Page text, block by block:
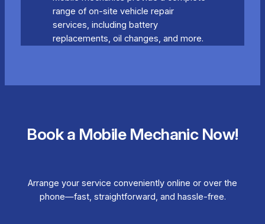
range of on-site vehicle repair
services, including battery
replacements, oil changes, and more.
Book a Mobile Mechanic Now!
Arrange your service conveniently online or over the
phone—fast, straightforward, and hassle-free.